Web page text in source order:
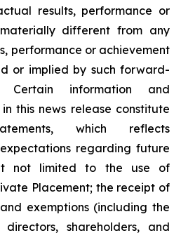
results, performance or
different from any
performance or achievement
or implied by such forward-
Certain information and
this news release constitute
which reflects
regarding future
not limited to the use of
Placement; the receipt of
exemptions (including the
shareholders, and